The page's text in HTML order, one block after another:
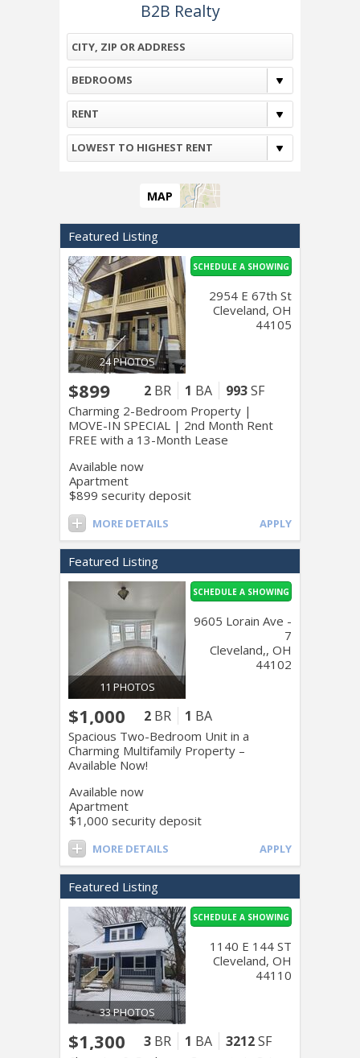
B2B Realty
BEDROOMS
RENT
LOWEST TO HIGHEST RENT
MAP
Featured Listing
24 PHOTOS
$899 2 BR 1 BA 993SF
Charming 2-Bedroom Property |
MOVE-IN SPECIAL | 2nd Month Rent
FREE with a 13-Month Lease
SCHEDULE A SHOWING
Available now
Apartment
$899 security deposit
2954 E 67th St
Cleveland, OH
44105
MORE DETAILS APPLY
Featured Listing
11 PHOTOS
$1,000 2 BR 1 BA
Spacious Two-Bedroom Unit in a
Charming Multifamily Property –
Available Now!
SCHEDULE A SHOWING
Available now
Apartment
$1,000 security deposit
9605 Lorain Ave -
7
Cleveland,, OH
44102
MORE DETAILS APPLY
Featured Listing
33 PHOTOS
$1,300 3 BR 1 BA 3212SF
SCHEDULE A SHOWING
1140 E 144 ST
Cleveland, OH
44110